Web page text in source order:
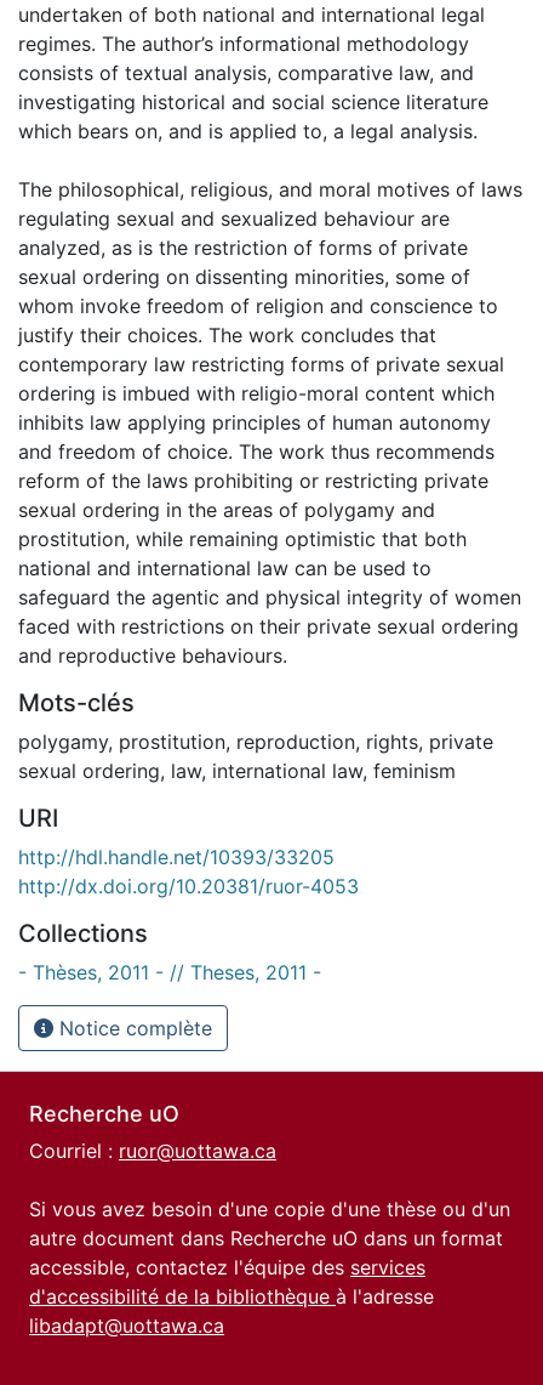
undertaken of both national and international legal
regimes. The author’s informational methodology
consists of textual analysis, comparative law, and
investigating historical and social science literature
which bears on, and is applied to, a legal analysis.
The philosophical, religious, and moral motives of laws
regulating sexual and sexualized behaviour are
analyzed, as is the restriction of forms of private
sexual ordering on dissenting minorities, some of
whom invoke freedom of religion and conscience to
justify their choices. The work concludes that
contemporary law restricting forms of private sexual
ordering is imbued with religio-moral content which
inhibits law applying principles of human autonomy
and freedom of choice. The work thus recommends
reform of the laws prohibiting or restricting private
sexual ordering in the areas of polygamy and
prostitution, while remaining optimistic that both
national and international law can be used to
safeguard the agentic and physical integrity of women
faced with restrictions on their private sexual ordering
and reproductive behaviours.
Mots-clés
polygamy, prostitution, reproduction, rights, private
sexual ordering, law, international law, feminism
URI
http://hdl.handle.net/10393/33205
http://dx.doi.org/10.20381/ruor-4053
Collections
- Thèses, 2011 - // Theses, 2011 -
Notice complète
Recherche uO
Courriel : ruor@uottawa.ca
Si vous avez besoin d'une copie d'une thèse ou d'un
autre document dans Recherche uO dans un format
accessible, contactez l'équipe des services
d'accessibilité de la bibliothèque à l'adresse
libadapt@uottawa.ca